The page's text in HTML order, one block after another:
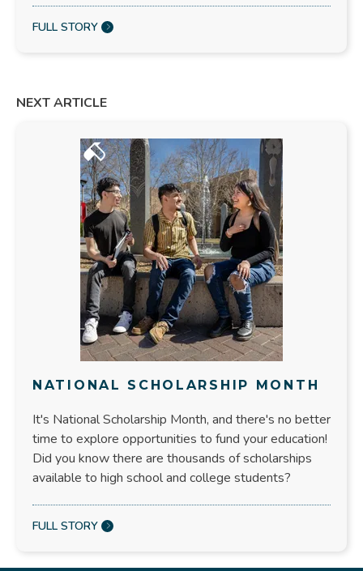
FULL STORY
NEXT ARTICLE
NATIONAL SCHOLARSHIP MONTH
It's National Scholarship Month, and there's no better
time to explore opportunities to fund your education!
Did you know there are thousands of scholarships
available to high school and college students?
FULL STORY